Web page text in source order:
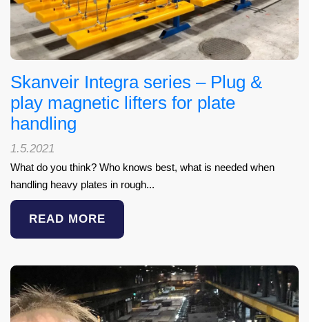
Skanveir Integra series – Plug &
play magnetic lifters for plate
handling
1.5.2021
What do you think? Who knows best, what is needed when
handling heavy plates in rough...
READ MORE